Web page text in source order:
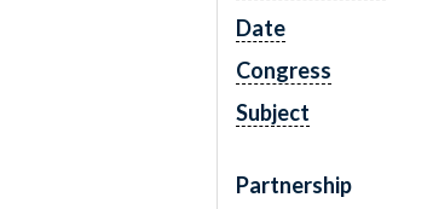
Date
Congress
Subject
Partnership